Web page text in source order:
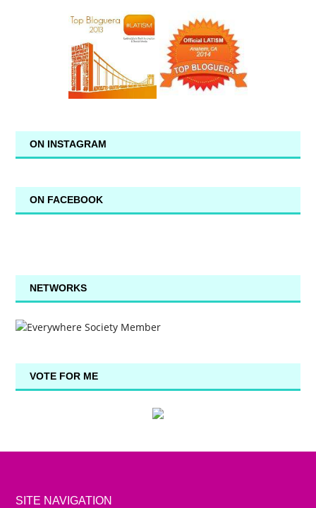
ON INSTAGRAM
ON FACEBOOK
NETWORKS
VOTE FOR ME
SITE NAVIGATION